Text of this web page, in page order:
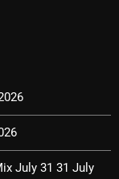
July 31 31 July